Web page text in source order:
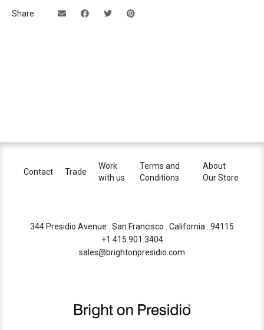
UL Listing available upon request at extra
Share
Contact Trade
Work
with us
Terms and
Conditions
About
Our Store
344 Presidio Avenue . San Francisco . California . 94115
+1 415.901.3404
sales@brightonpresidio.com